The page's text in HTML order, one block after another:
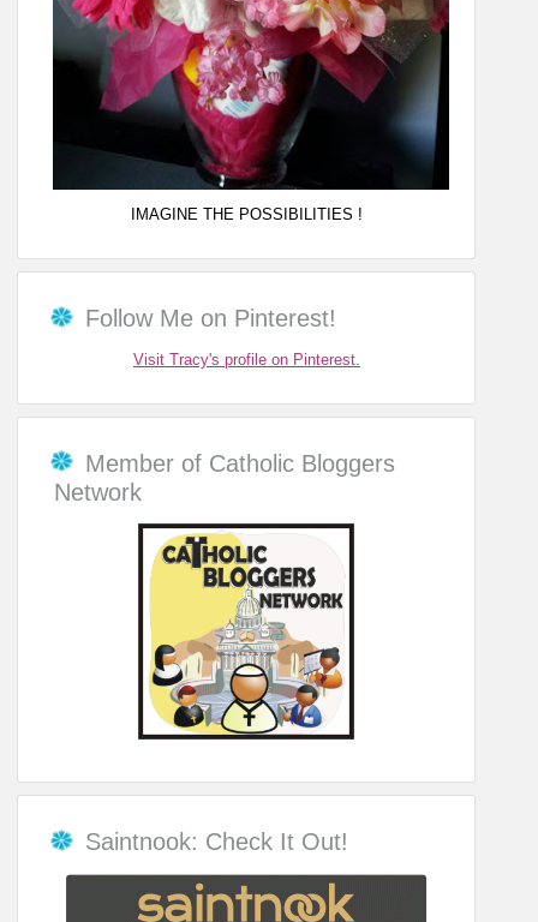
IMAGINE THE POSSIBILITIES !
Follow Me on Pinterest!
Visit Tracy's profile on Pinterest.
Member of Catholic Bloggers
Network
Saintnook: Check It Out!